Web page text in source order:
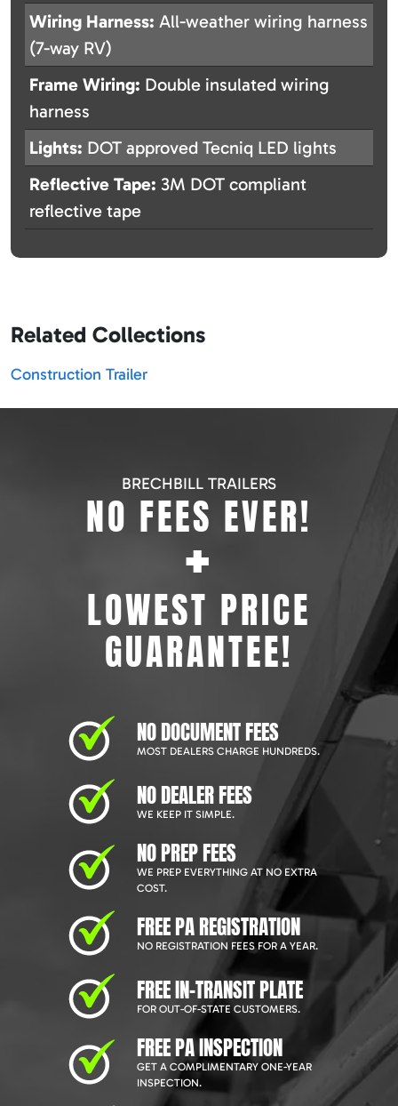
Wiring Harness: All-weather wiring harness
(7-way RV)
Frame Wiring: Double insulated wiring
harness
Lights: DOT approved Tecniq LED lights
Reflective Tape: 3M DOT compliant
reflective tape
Related Collections
Construction Trailer
BRECHBILL TRAILERS
NO FEES EVER!
+
LOWEST PRICE
GUARANTEE!
NO DOCUMENT FEES
MOST DEALERS CHARGE HUNDREDS.
NO DEALER FEES
WE KEEP IT SIMPLE.
NO PREP FEES
WE PREP EVERYTHING AT NO EXTRA
COST.
FREE PA REGISTRATION
NO REGISTRATION FEES FOR A YEAR.
FREE IN-TRANSIT PLATE
FOR OUT-OF-STATE CUSTOMERS.
FREE PA INSPECTION
GET A COMPLIMENTARY ONE-YEAR
INSPECTION.